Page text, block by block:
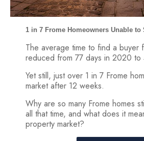
1 in 7 Frome Homeowners Unable to
The average time to find a buyer
reduced from 77 days in 2020 to
Yet still, just over 1 in 7 Frome
market after 12 weeks.
Why are so many Frome homes
all that time, and what does it
property market?